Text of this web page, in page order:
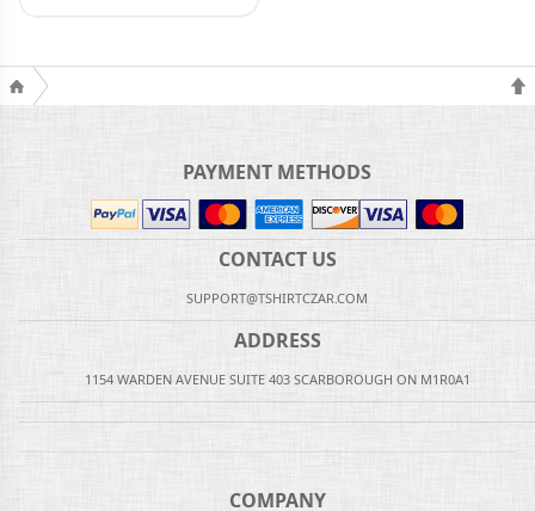
PAYMENT METHODS
CONTACT US
SUPPORT@TSHIRTCZAR.COM
ADDRESS
1154 WARDEN AVENUE SUITE 403 SCARBOROUGH ON M1R0A1
COMPANY